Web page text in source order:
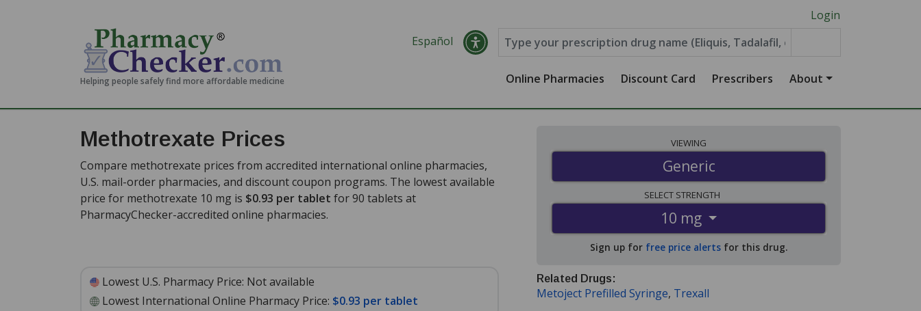
Helping people safely find more affordable medicine
Login
Español
Online Pharmacies Discount Card Prescribers About
Methotrexate Prices
Compare methotrexate prices from accredited international online pharmacies,
U.S. mail-order pharmacies, and discount coupon programs. The lowest available
price for methotrexate 10 mg is $0.93 per tablet for 90 tablets at
PharmacyChecker-accredited online pharmacies.
Lowest U.S. Pharmacy Price: Not available
Lowest International Online Pharmacy Price: $0.93 per tablet
VIEWING
Generic
SELECT STRENGTH
10 mg
Sign up for free price alerts for this drug.
Related Drugs:
Metoject Prefilled Syringe, Trexall